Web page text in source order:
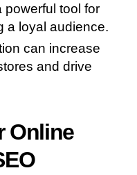
powerful tool for
a loyal audience.
can increase
and drive
Online